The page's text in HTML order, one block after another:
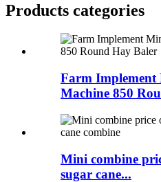
Products categories
Farm
Machine 850
Mini combine
sugar cane...